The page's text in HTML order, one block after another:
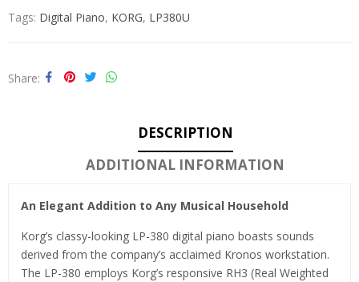
Tags: Digital Piano, KORG, LP380U
Share
DESCRIPTION
ADDITIONAL INFORMATION
An Elegant Addition to Any Musical Household
Korg’s classy-looking LP-380 digital piano boasts sounds
derived from the company’s acclaimed Kronos workstation.
The LP-380 employs Korg’s responsive RH3 (Real Weighted